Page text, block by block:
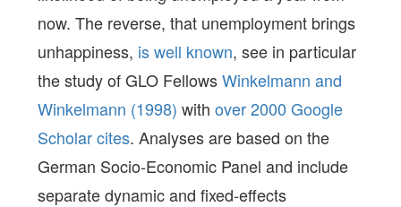
now. The reverse, that unemployment brings
unhappiness, is well known, see in particular
the study of GLO FellowsWinkelmann and
Winkelmann (1998) withover 2000 Google
Scholar cites. Analyses are based on the
German Socio-Economic Panel and include
separate dynamic and fixed-effects